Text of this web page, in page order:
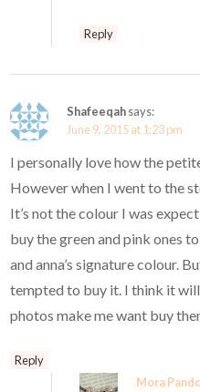
Reply
Shafeeqahsays:
June 9, 2015 at 1:23 pm
I personally love how the
However when I went to the
It’s not the colour I was
buy the green and pink ones
and anna’s signature colour.
tempted to buy it. I think it
photos make me want buy
Reply
Mora